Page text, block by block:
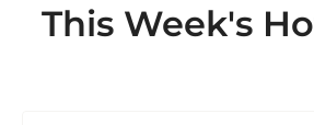
This Week's